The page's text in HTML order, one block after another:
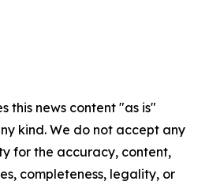
this news content "as is"
kind. We do not accept any
for the accuracy, content,
completeness, legality, or